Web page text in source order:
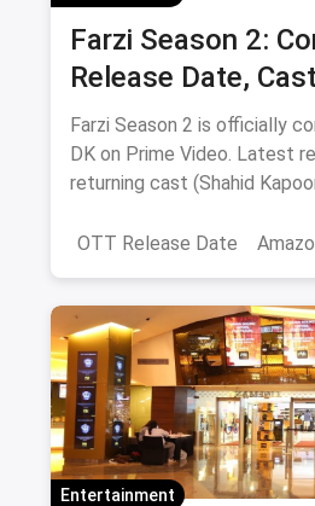
Farzi Season 2:
Release Date,
Updates
Farzi Season 2 is officially
DK on Prime Video. Latest
returning cast (Shahid
OTT Release Date
Entertainment